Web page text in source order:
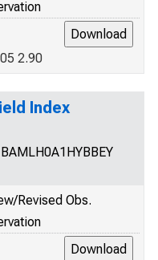
2.90
Index
Revised Obs.